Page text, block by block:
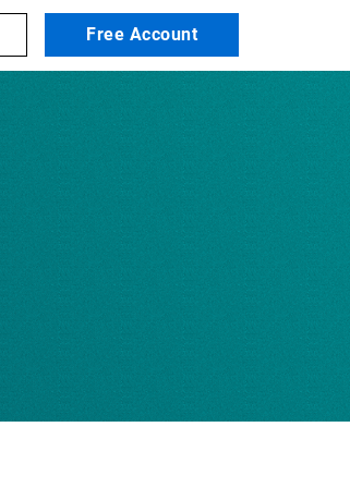
Free Account